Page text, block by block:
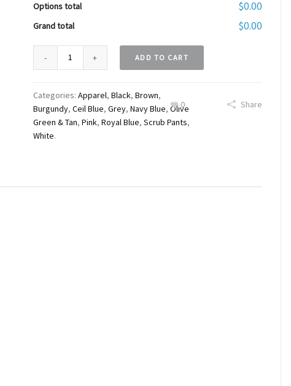
Options total $0.00
Grand total $0.00
ADD TO CART
Categories: Apparel, Black, Brown,
Burgundy, Ceil Blue, Grey, Navy Blue, Olive
Green & Tan, Pink, Royal Blue, Scrub Pants,
White.
0 Share